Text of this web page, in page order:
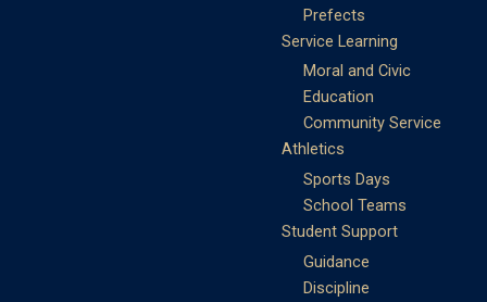
Prefects
Service Learning
Moral and Civic
Education
Community Service
Athletics
Sports Days
School Teams
Student Support
Guidance
Discipline